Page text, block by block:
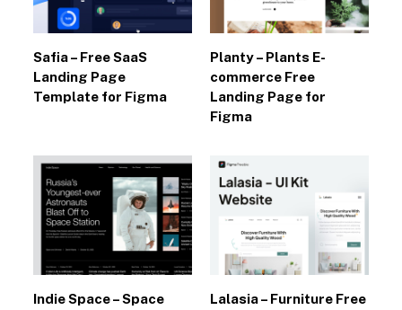
Safia – Free SaaS
Landing Page
Template for Figma
Planty – Plants E-
commerce Free
Landing Page for
Figma
Indie Space – Space
Lalasia – Furniture Free